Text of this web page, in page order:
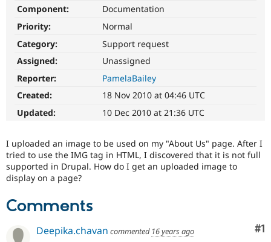
Drupal for
Drupal
Guide
Find
Events
Support Drupal
Become a
Become a
Get Started
Component:
Documentation
Priority:
Normal
Category:
Support request
Assigned:
Unassigned
Reporter:
PamelaBailey
Created:
18 Nov 2010 at 04:46 UTC
Updated:
10 Dec 2010 at 21:36 UTC
I uploaded an image to be used on my "About Us" page. After I
tried to use the IMG tag in HTML, I discovered that it is not full
supported in Drupal. How do I get an uploaded image to
display on a page?
Comments
#1
Deepika.chavan commented 16 years ago